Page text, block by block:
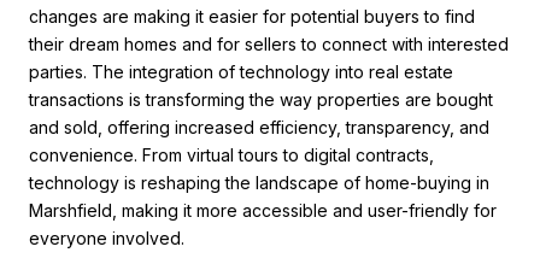
changes are making it easier for potential buyers to find
their dream homes and for sellers to connect with interested
parties. The integration of technology into real estate
transactions is transforming the way properties are bought
and sold, offering increased efficiency, transparency, and
convenience. From virtual tours to digital contracts,
technology is reshaping the landscape of home-buying in
Marshfield, making it more accessible and user-friendly for
everyone involved.